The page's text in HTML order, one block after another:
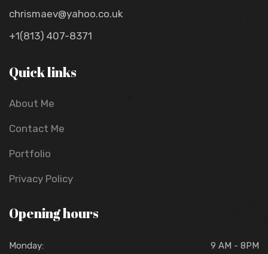
chrismaev@yahoo.co.uk
+1(813) 407-8371
Quick links
About Me
Contact Me
Portfolio
Privacy Policy
Opening hours
Monday: 9 AM - 8PM